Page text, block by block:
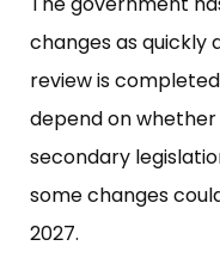
changes as quickly
review is
depend on
secondary
some changes
2027.